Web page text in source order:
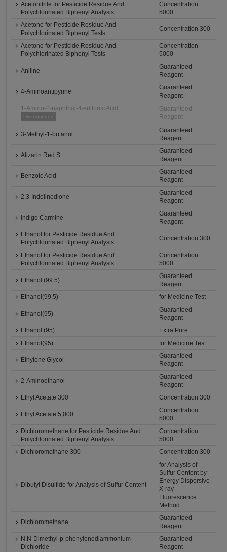
Acetonitrile for Pesticide Residue And
Polychlorinated Biphenyl Analysis
Concentration
5000
Acetone for Pesticide Residue And
Polychlorinated Biphenyl Tests
Concentration 300
Acetone for Pesticide Residue And
Polychlorinated Biphenyl Tests
Concentration
5000
Aniline
Guaranteed
Reagent
4-Aminoantipyrine
Guaranteed
Reagent
1-Amino-2-naphthol-4-sulfonic Acid
Discontinued
Guaranteed
Reagent
3-Methyl-1-butanol
Guaranteed
Reagent
Alizarin Red S
Guaranteed
Reagent
Benzoic Acid
Guaranteed
Reagent
2,3-Indolinedione
Guaranteed
Reagent
Indigo Carmine
Guaranteed
Reagent
Ethanol for Pesticide Residue And
Polychlorinated Biphenyl Analysis
Concentration 300
Ethanol for Pesticide Residue And
Polychlorinated Biphenyl Analysis
Concentration
5000
Ethanol (99.5)
Guaranteed
Reagent
Ethanol(99.5)
for Medicine Test
Ethanol(95)
Guaranteed
Reagent
Ethanol (95)
Extra Pure
Ethanol(95)
for Medicine Test
Ethylene Glycol
Guaranteed
Reagent
2-Aminoethanol
Guaranteed
Reagent
Ethyl Acetate 300
Concentration 300
Ethyl Acetate 5,000
Concentration
5000
Dichloromethane for Pesticide Residue And
Polychlorinated Biphenyl Analysis
Concentration
5000
Dichloromethane 300
Concentration 300
Dibutyl Disulfide for Analysis of Sulfur Content
for Analysis of
Sulfur Content by
Energy Dispersive
X-ray
Fluorescence
Method
Dichloromethane
Guaranteed
Reagent
N,N-Dimethyl-p-phenylenediammonium
Dichloride
Guaranteed
Reagent